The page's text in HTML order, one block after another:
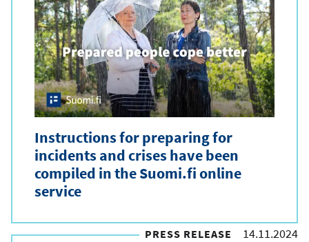
Instructions for preparing for
incidents and crises have been
compiled in the Suomi.fi online
service
PRESS RELEASE 14.11.2024